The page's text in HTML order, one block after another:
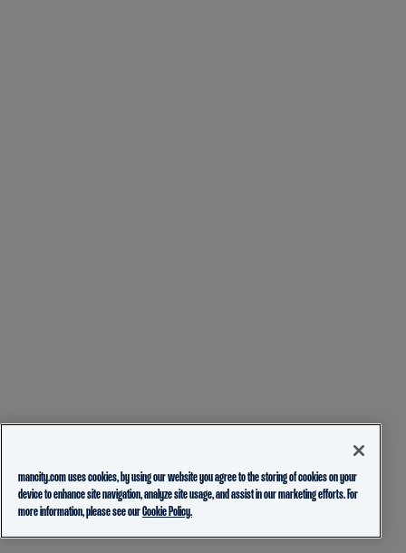
mancity.com uses cookies, by using our website you agree to the storing of cookies on your
device to enhance site navigation, analyze site usage, and assist in our marketing efforts. For
more information, please see ourCookie Policy.